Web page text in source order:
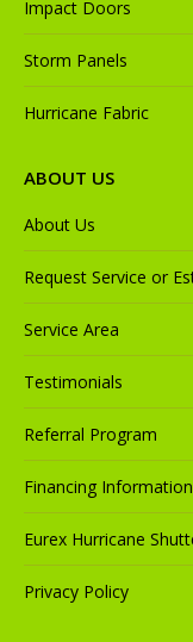
Impact Doors
Storm Panels
Hurricane Fabric
ABOUT US
About Us
Request Service or
Service Area
Testimonials
Referral Program
Financing Information
Eurex Hurricane
Privacy Policy